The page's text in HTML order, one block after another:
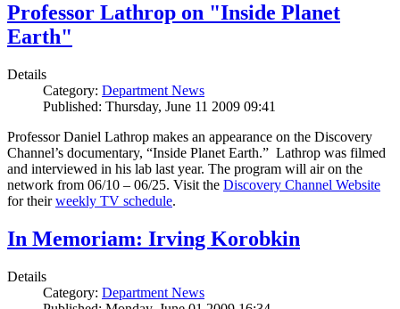
Professor Lathrop on "Inside Planet
Earth"
Details
Category: Department News
Published: Thursday, June 11 2009 09:41
Professor Daniel Lathrop makes an appearance on the Discovery
Channel’s documentary, “Inside Planet Earth.” Lathrop was filmed
and interviewed in his lab last year. The program will air on the
network from 06/10 – 06/25. Visit the Discovery Channel Website
for theirweekly TV schedule.
In Memoriam: Irving Korobkin
Details
Category: Department News